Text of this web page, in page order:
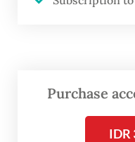
Read on The
Purchase
IDR